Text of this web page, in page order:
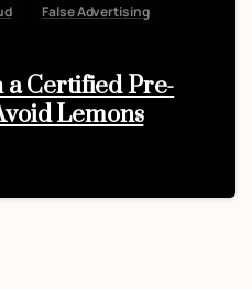
False Advertising
a Certified Pre-
Lemons